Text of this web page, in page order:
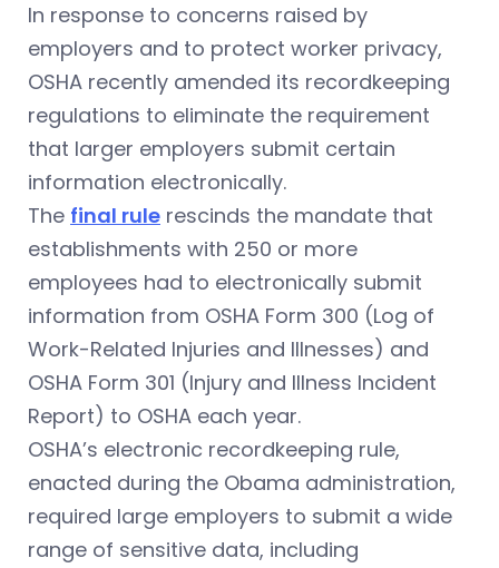
In response to concerns raised by
employers and to protect worker privacy,
OSHA recently amended its recordkeeping
regulations to eliminate the requirement
that larger employers submit certain
information electronically.
The final rule rescinds the mandate that
establishments with 250 or more
employees had to electronically submit
information from OSHA Form 300 (Log of
Work-Related Injuries and Illnesses) and
OSHA Form 301 (Injury and Illness Incident
Report) to OSHA each year.
OSHA’s electronic recordkeeping rule,
enacted during the Obama administration,
required large employers to submit a wide
range of sensitive data, including